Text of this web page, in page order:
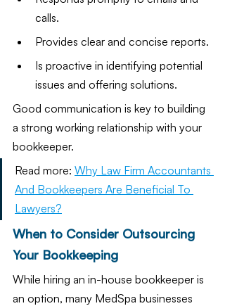
calls.
Provides clear and concise reports.
Is proactive in identifying potential
issues and offering solutions.
Good communication is key to building
a strong working relationship with your
bookkeeper.
Read more: Why Law Firm Accountants
And Bookkeepers Are Beneficial To
Lawyers?
When to Consider Outsourcing
Your Bookkeeping
While hiring an in-house bookkeeper is
an option, many MedSpa businesses